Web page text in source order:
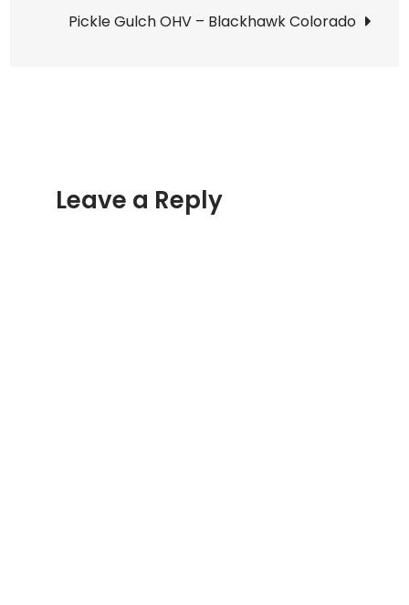
navigation
Pickle Gulch OHV – Blackhawk Colorado
Leave a Reply